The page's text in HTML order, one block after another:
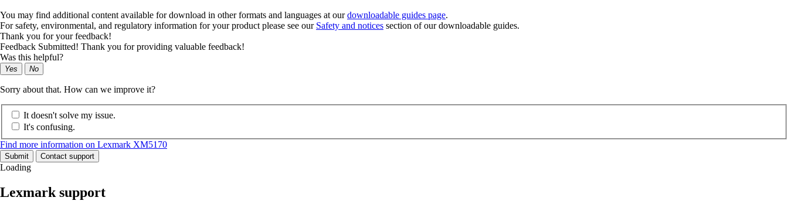
You may find additional content available for download in other formats and languages at ourdownloadable guides page.
For safety, environmental, and regulatory information for your product please see our Safety and notices section of our downloadable guides.
Thank you for your feedback!
Feedback Submitted! Thank you for providing valuable feedback!
Was this helpful?
Yes No
Sorry about that. How can we improve it?
It doesn't solve my issue.
It's confusing.
Find more information on Lexmark XM5170
Submit Contact support
Loading
Lexmark support